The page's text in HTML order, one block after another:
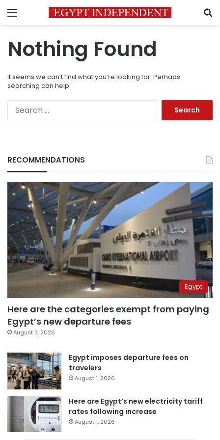
Menu
Nothing Found
It seems we can’t find what you’re looking for. Perhaps
searching can help.
RECOMMENDATIONS
Egypt
Here are the categories exempt from paying
Egypt’s new departure fees
August 3, 2026
Egypt imposes departure fees on
travelers
August 1, 2026
Here are Egypt’s new electricity tariff
rates following increase
August 1, 2026